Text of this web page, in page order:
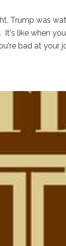
Trump was
It's like when you
bad at your